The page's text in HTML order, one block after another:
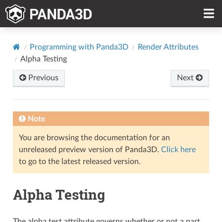
Programming with Panda3D
Render Attributes
Alpha Testing
Previous Next
Note
You are browsing the documentation for an
unreleased preview version of Panda3D. Click here
to go to the latest released version.
Alpha Testing